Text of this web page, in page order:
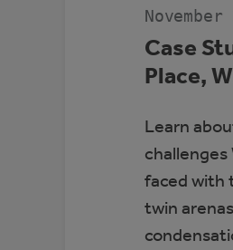
Case
Place,
Learn
faced with
twin